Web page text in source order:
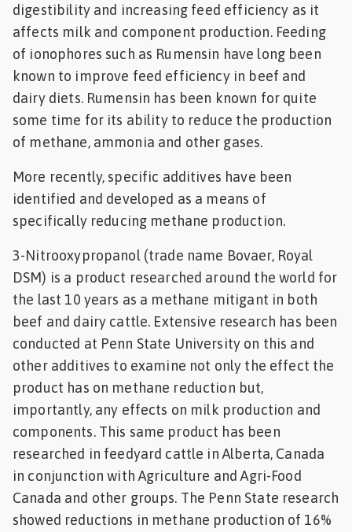
digestibility and increasing feed efficiency as it
affects milk and component production. Feeding
of ionophores such as Rumensin have long been
known to improve feed efficiency in beef and
dairy diets. Rumensin has been known for quite
some time for its ability to reduce the production
of methane, ammonia and other gases.
More recently, specific additives have been
identified and developed as a means of
specifically reducing methane production.
3-Nitrooxypropanol (trade name Bovaer, Royal
DSM) is a product researched around the world for
the last 10 years as a methane mitigant in both
beef and dairy cattle. Extensive research has been
conducted at Penn State University on this and
other additives to examine not only the effect the
product has on methane reduction but,
importantly, any effects on milk production and
components. This same product has been
researched in feedyard cattle in Alberta, Canada
in conjunction with Agriculture and Agri-Food
Canada and other groups. The Penn State research
showed reductions in methane production of 16%